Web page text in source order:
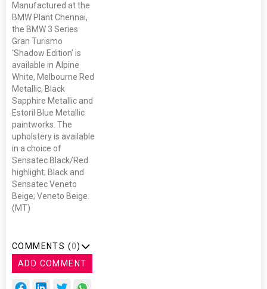
Manufactured at the
BMW Plant Chennai,
the BMW 3 Series
Gran Turismo
‘Shadow Edition’ is
available in Alpine
White, Melbourne Red
Metallic, Black
Sapphire Metallic and
Estoril Blue Metallic
paintworks. The
upholstery is available
in a choice of
Sensatec Black/Red
highlight; Black and
Sensatec Veneto
Beige; Veneto Beige.
(MT)
COMMENTS (0)
ADD COMMENT